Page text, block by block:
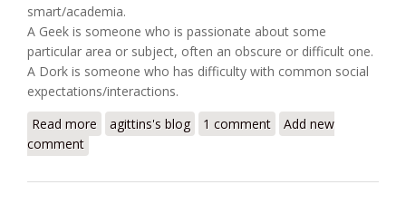
smart/academia.
A Geek is someone who is passionate about some
particular area or subject, often an obscure or difficult one.
A Dork is someone who has difficulty with common social
expectations/interactions.
Read more about Nerd, Geek or Dork?
agittins's blog 1 comment
Add new
comment